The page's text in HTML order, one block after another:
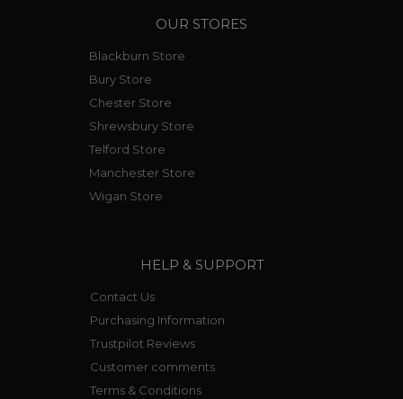
OUR STORES
Blackburn Store
Bury Store
Chester Store
Shrewsbury Store
Telford Store
Manchester Store
Wigan Store
HELP & SUPPORT
Contact Us
Purchasing Information
Trustpilot Reviews
Customer comments
Terms & Conditions